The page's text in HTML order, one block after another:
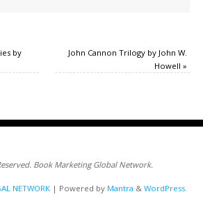
by
John Cannon Trilogy by John W.
Howell»
Book Marketing Global Network.
NETWORK | Powered by Mantra & WordPress.